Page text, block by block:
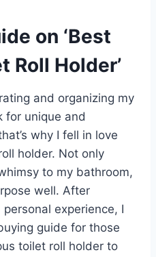
on ‘Best
Roll Holder’
and organizing my
for unique and
why I fell in love
holder. Not only
to my bathroom,
well. After
experience, I
guide for those
toilet roll holder to